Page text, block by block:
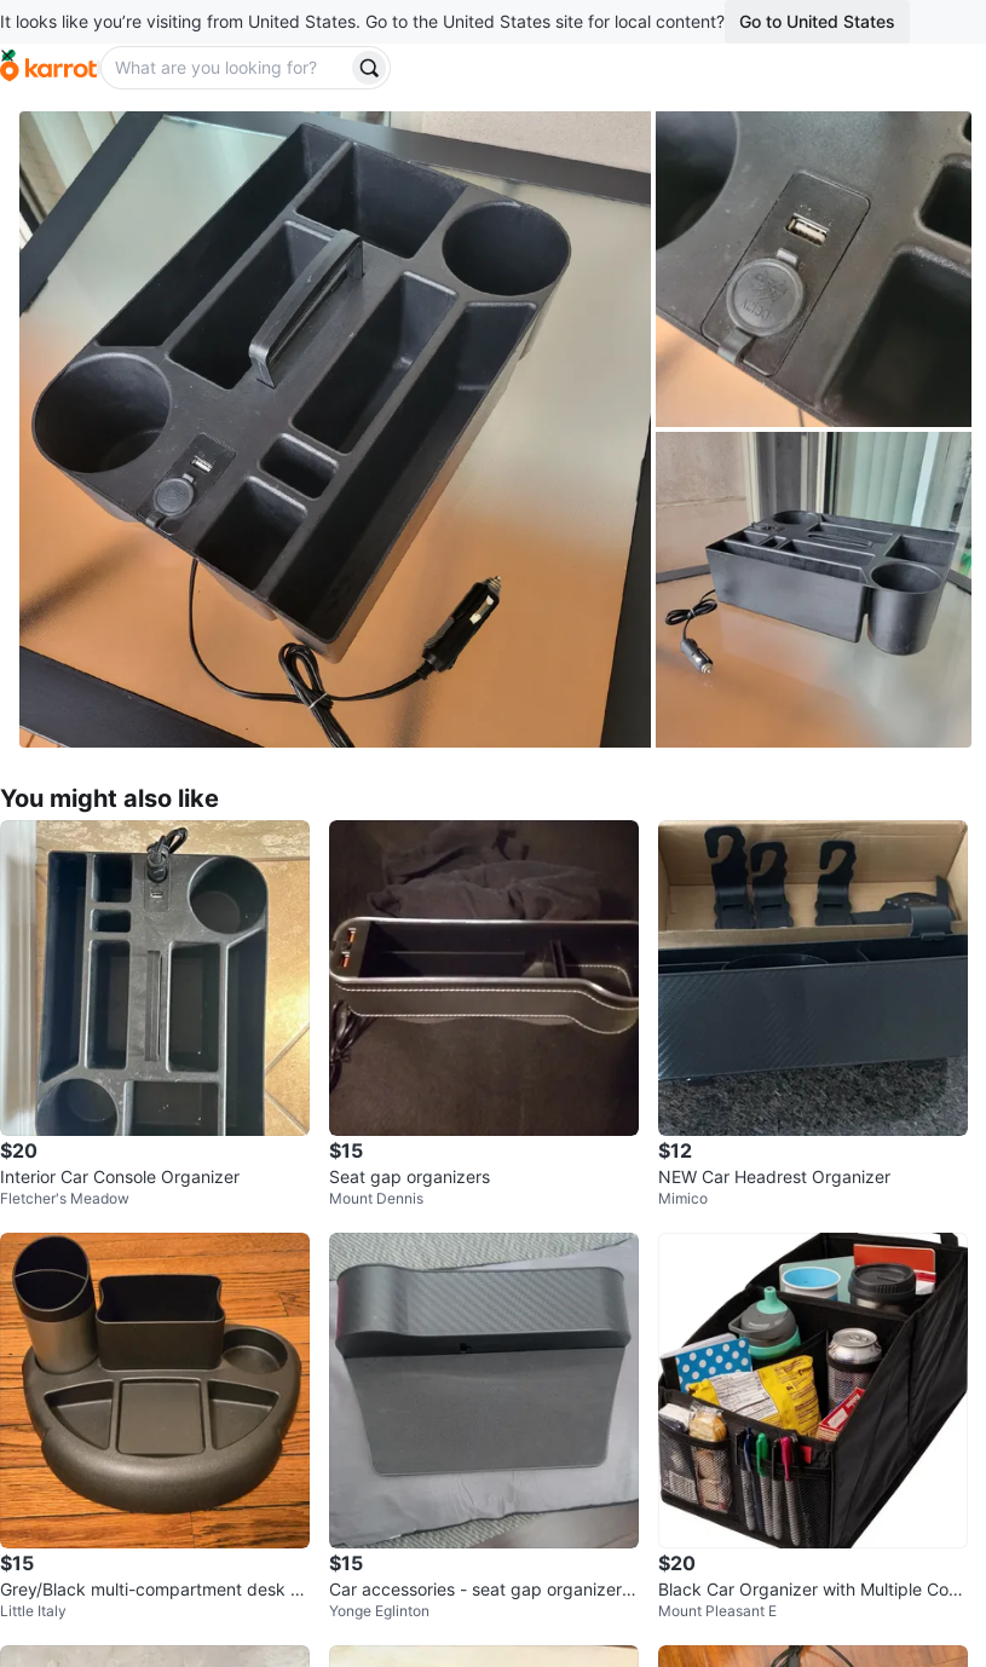
It looks like you’re visiting from United States. Go to the United States site for local content? Go to United States
You might also like
$20
Interior Car Console Organizer
Fletcher's Meadow
$15
Seat gap organizers
Mount Dennis
$12
NEW Car Headrest Organizer
Mimico
$15
Grey/Black multi-compartment desk or
ganizer with cup holder
Little Italy
$15
Car accessories - seat gap organizer,
cellphone mount
Yonge Eglinton
$20
Black Car Organizer with Multiple Com
partments
Mount Pleasant E